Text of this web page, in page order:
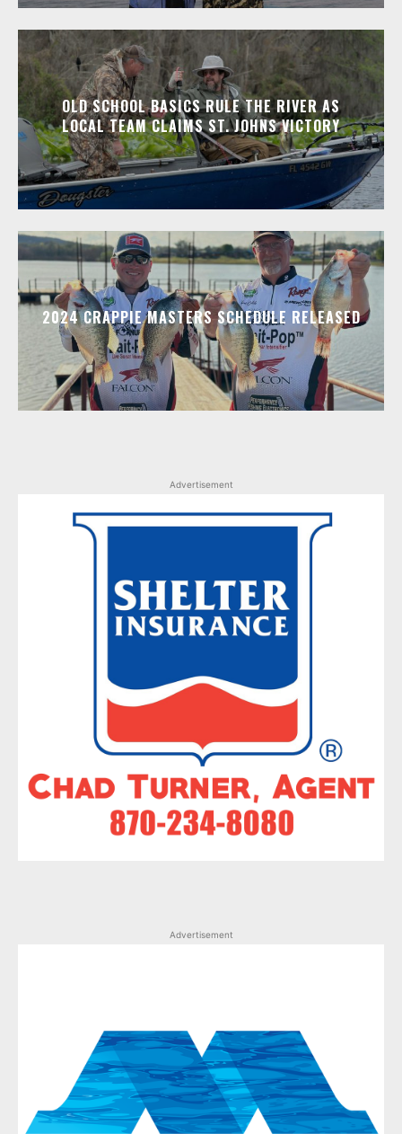
OLD SCHOOL BASICS RULE THE RIVER AS
LOCAL TEAM CLAIMS ST. JOHNS VICTORY
2024 CRAPPIE MASTERS SCHEDULE RELEASED
Advertisement
Advertisement